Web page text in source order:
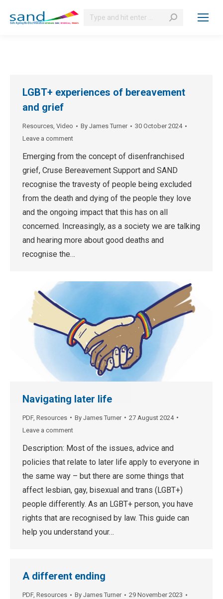
Search:
LGBT+ experiences of bereavement
and grief
Resources, Video By James Turner
30 October 2024
Leave a comment
Emerging from the concept of disenfranchised
grief, Cruse Bereavement Support and SAND
recognise the travesty of people being excluded
from the death and dying of the people they love
and the ongoing impact that this has on all
concerned. Increasingly, as a society we are talking
and hearing more about good deaths and
recognise the…
Navigating later life
PDF, Resources By James Turner
27 August 2024
Leave a comment
Description: Most of the issues, advice and
policies that relate to later life apply to everyone in
the same way – but there are some things that
affect lesbian, gay, bisexual and trans (LGBT+)
people differently. As an LGBT+ person, you have
rights that are recognised by law. This guide can
help you understand your…
A different ending
PDF, Resources By James Turner
29 November 2023